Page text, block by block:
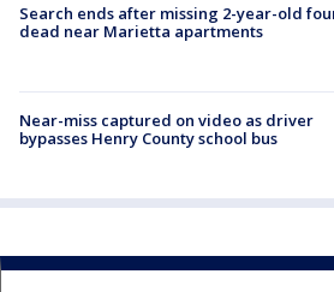
Search ends after missing 2-year-old
dead near Marietta apartments
Near-miss captured on video as driver
bypasses Henry County school bus